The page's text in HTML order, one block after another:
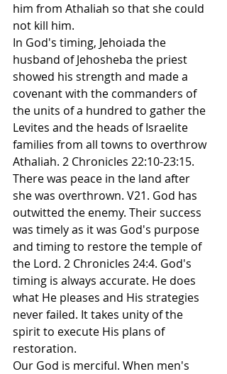
him from Athaliah so that she could
not kill him.
In God's timing, Jehoiada the
husband of Jehosheba the priest
showed his strength and made a
covenant with the commanders of
the units of a hundred to gather the
Levites and the heads of Israelite
families from all towns to overthrow
Athaliah. 2 Chronicles 22:10-23:15.
There was peace in the land after
she was overthrown. V21. God has
outwitted the enemy. Their success
was timely as it was God's purpose
and timing to restore the temple of
the Lord. 2 Chronicles 24:4. God's
timing is always accurate. He does
what He pleases and His strategies
never failed. It takes unity of the
spirit to execute His plans of
restoration.
Our God is merciful. When men's